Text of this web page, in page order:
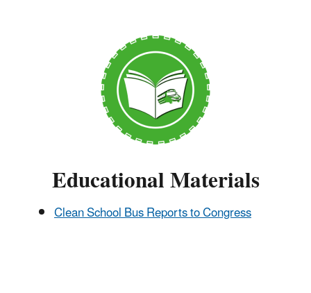
Educational Materials
Clean School Bus Reports to Congress